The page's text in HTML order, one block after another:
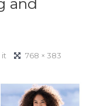
and
it
768 × 383